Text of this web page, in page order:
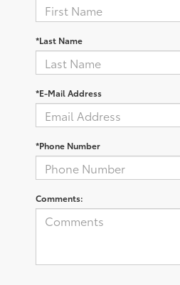
*Last Name
*E-Mail Address
*Phone Number
Comments: